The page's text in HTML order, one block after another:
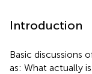
Introduction
Basic discussions
as: What actually